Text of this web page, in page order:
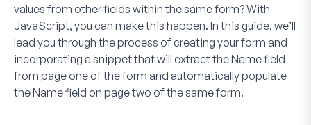
values from other fields within the same form? With
JavaScript, you can make this happen. In this guide, we’ll
lead you through the process of creating your form and
incorporating a snippet that will extract the Name field
from page one of the form and automatically populate
the Name field on page two of the same form.